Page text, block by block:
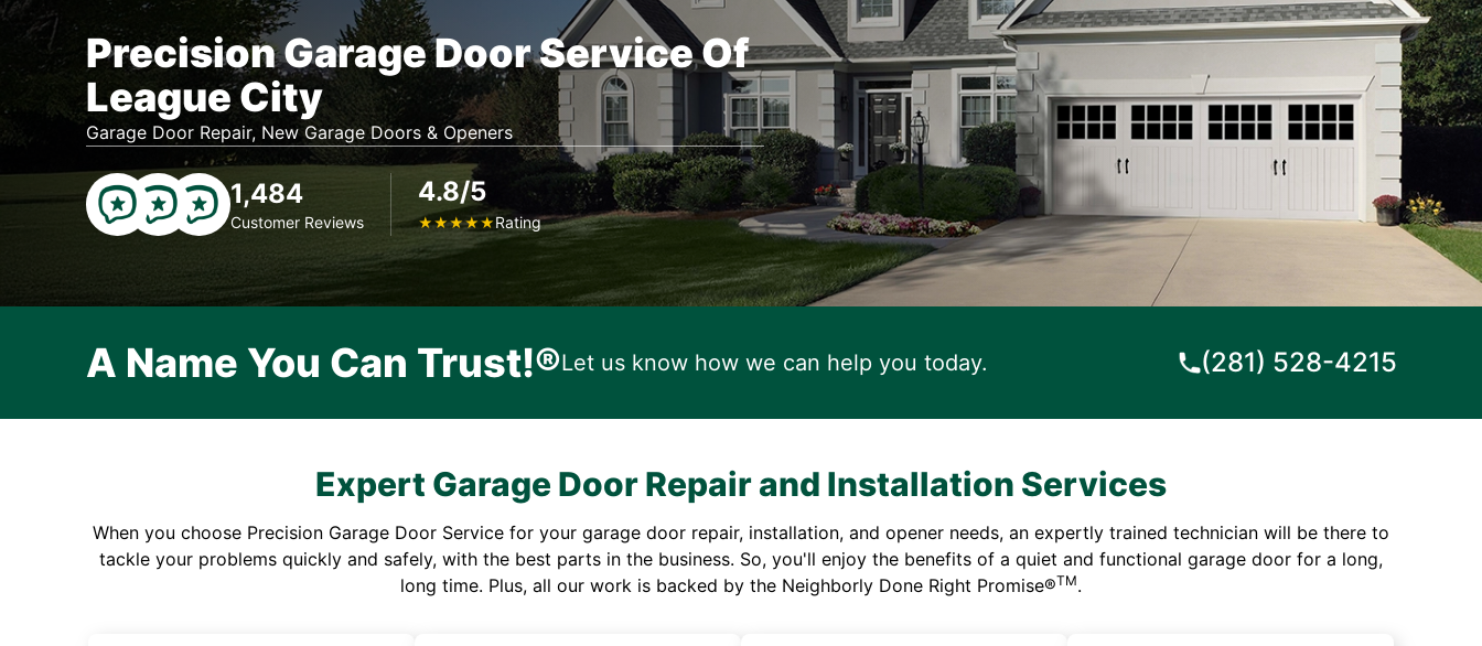
Precision Garage Door Service Of
League City
Garage Door Repair, New Garage Doors & Openers
1,484
Customer Reviews
4.8/5
★★★★★Rating
A Name You Can Trust!®Let us know how we can help you today. (281) 528-4215
Expert Garage Door Repair and Installation Services
When you choose Precision Garage Door Service for your garage door repair, installation, and opener needs, an expertly trained technician will be there to
tackle your problems quickly and safely, with the best parts in the business. So, you'll enjoy the benefits of a quiet and functional garage door for a long,
long time. Plus, all our work is backed by the Neighborly Done Right Promise®TM.